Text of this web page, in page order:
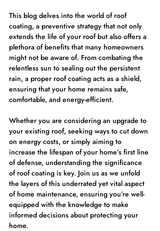
This blog delves into the world of roof
coating, a preventive strategy that not only
extends the life of your roof but also offers a
plethora of benefits that many homeowners
might not be aware of. From combating the
relentless sun to sealing out the persistent
rain, a proper roof coating acts as a shield,
ensuring that your home remains safe,
comfortable, and energy-efficient.
Whether you are considering an upgrade to
your existing roof, seeking ways to cut down
on energy costs, or simply aiming to
increase the lifespan of your home’s first line
of defense, understanding the significance
of roof coating is key. Join us as we unfold
the layers of this underrated yet vital aspect
of home maintenance, ensuring you’re well-
equipped with the knowledge to make
informed decisions about protecting your
home.